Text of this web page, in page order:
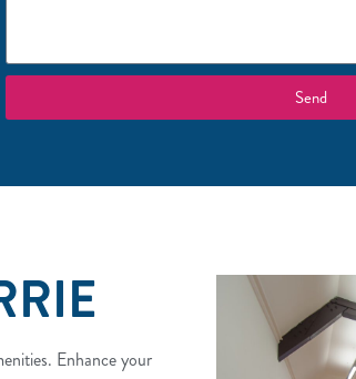
Send
Enhance your